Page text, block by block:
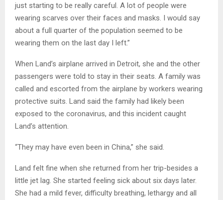
just starting to be really careful. A lot of people were
wearing scarves over their faces and masks. I would say
about a full quarter of the population seemed to be
wearing them on the last day I left.”
When Land’s airplane arrived in Detroit, she and the other
passengers were told to stay in their seats. A family was
called and escorted from the airplane by workers wearing
protective suits. Land said the family had likely been
exposed to the coronavirus, and this incident caught
Land’s attention.
“They may have even been in China,” she said.
Land felt fine when she returned from her trip-besides a
little jet lag. She started feeling sick about six days later.
She had a mild fever, difficulty breathing, lethargy and all